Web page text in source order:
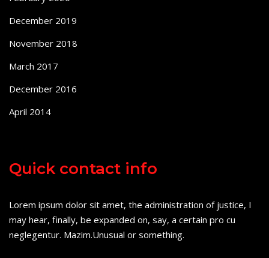
December 2019
November 2018
March 2017
December 2016
April 2014
Quick contact info
Lorem ipsum dolor sit amet, the administration of justice, I
may hear, finally, be expanded on, say, a certain pro cu
neglegentur. Mazim.Unusual or something.